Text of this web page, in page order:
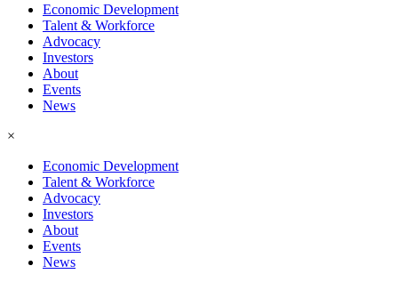
Economic Development
Talent & Workforce
Advocacy
Investors
About
Events
News
×
Economic Development
Talent & Workforce
Advocacy
Investors
About
Events
News